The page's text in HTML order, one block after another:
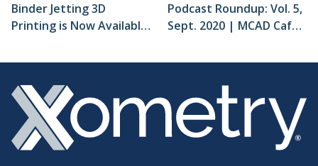
Binder Jetting 3D
Printing is Now Available
Podcast Roundup: Vol. 5,
Sept. 2020 | MCAD Cafe,
Manufacturing, and 5